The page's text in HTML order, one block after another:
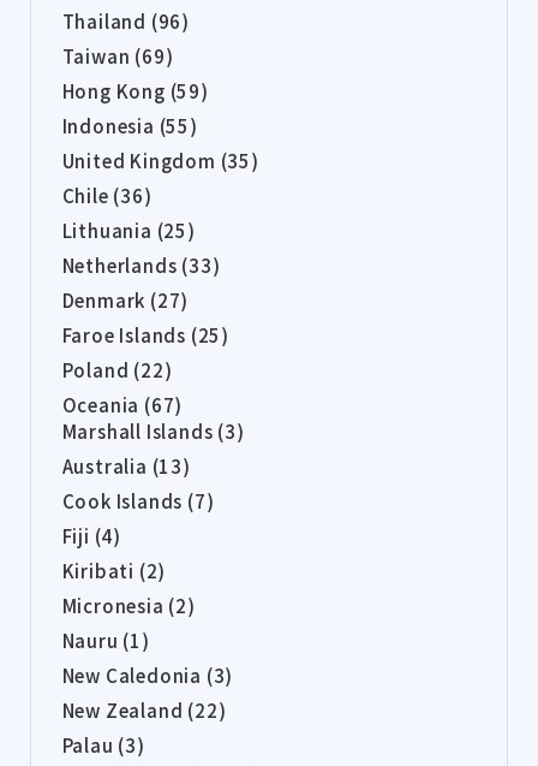
Thailand (96)
Taiwan (69)
Hong Kong (59)
Indonesia (55)
United Kingdom (35)
Chile (36)
Lithuania (25)
Netherlands (33)
Denmark (27)
Faroe Islands (25)
Poland (22)
Oceania (67)
Marshall Islands (3)
Australia (13)
Cook Islands (7)
Fiji (4)
Kiribati (2)
Micronesia (2)
Nauru (1)
New Caledonia (3)
New Zealand (22)
Palau (3)